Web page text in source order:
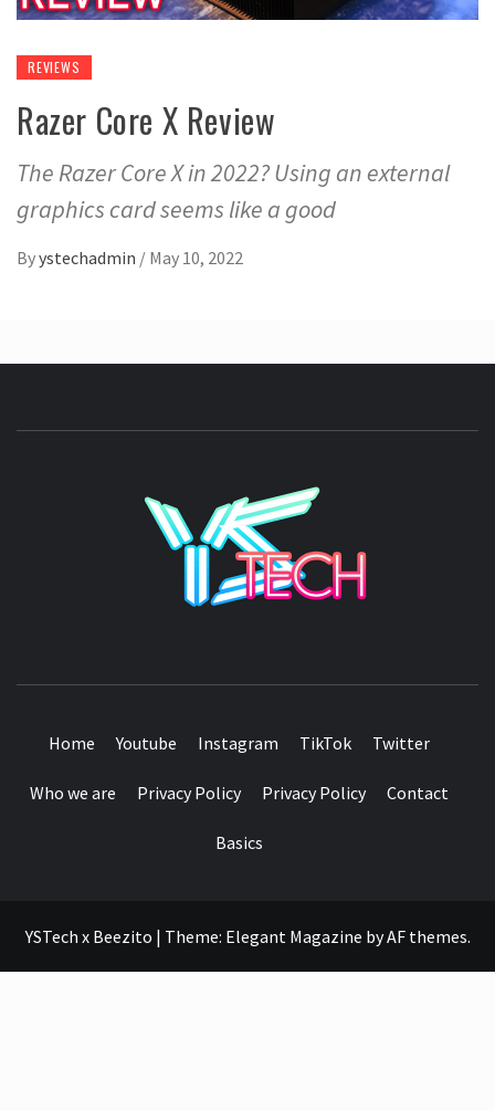
REVIEWS
Razer Core X Review
The Razer Core X in 2022? Using an external
graphics card seems like a good
Byystechadmin / May 10, 2022
Home Youtube Instagram TikTok Twitter
Who we are Privacy Policy Privacy Policy Contact
Basics
YSTech x Beezito | Theme: Elegant Magazine byAF themes.